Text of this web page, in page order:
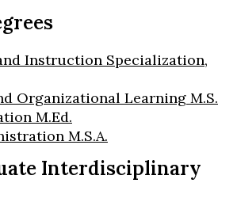
Instruction Specialization,
Organizational Learning M.S.
M.Ed.
M.S.A.
Interdisciplinary